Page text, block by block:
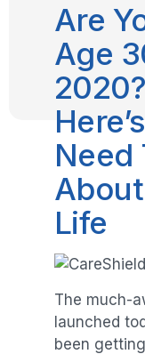
Are
Age
2020?
Need
Life
The much-
launched
been